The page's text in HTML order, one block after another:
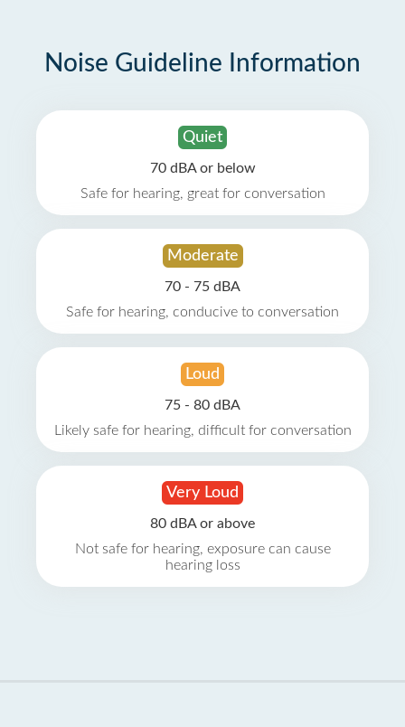
Noise Guideline Information
Quiet
70 dBA or below
Safe for hearing, great for conversation
Moderate
70 - 75 dBA
Safe for hearing, conducive to conversation
Loud
75 - 80 dBA
Likely safe for hearing, difficult for conversation
Very Loud
80 dBA or above
Not safe for hearing, exposure can cause
hearing loss